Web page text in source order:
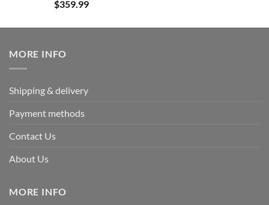
Rated5.00
out of 5
$359.99
MORE INFO
Shipping & delivery
Payment methods
Contact Us
About Us
MORE INFO